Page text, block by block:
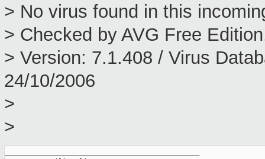
> No virus found in this
> Checked by AVG Free
> Version: 7.1.408 / Virus
24/10/2006
>
>